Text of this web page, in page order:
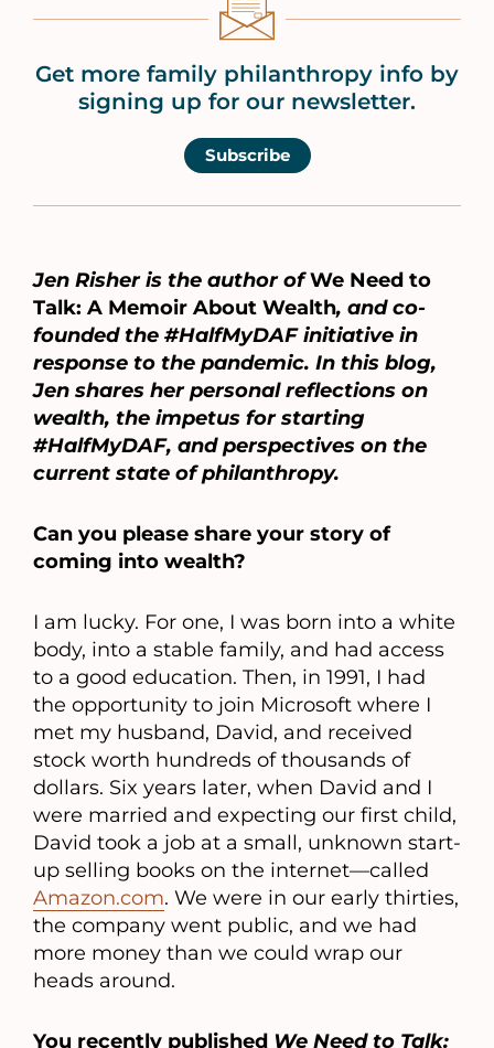
Get more family philanthropy info by
signing up for our newsletter.
Subscribe
Jen Risher is the author ofWe Need to
Talk: A Memoir About Wealth, and co-
founded the #HalfMyDAF initiative in
response to the pandemic. In this blog,
Jen shares her personal reflections on
wealth, the impetus for starting
#HalfMyDAF, and perspectives on the
current state of philanthropy.
Can you please share your story of
coming into wealth?
I am lucky. For one, I was born into a white
body, into a stable family, and had access
to a good education. Then, in 1991, I had
the opportunity to join Microsoft where I
met my husband, David, and received
stock worth hundreds of thousands of
dollars. Six years later, when David and I
were married and expecting our first child,
David took a job at a small, unknown start-
up selling books on the internet—called
Amazon.com. We were in our early thirties,
the company went public, and we had
more money than we could wrap our
heads around.
You recently published We Need to Talk: